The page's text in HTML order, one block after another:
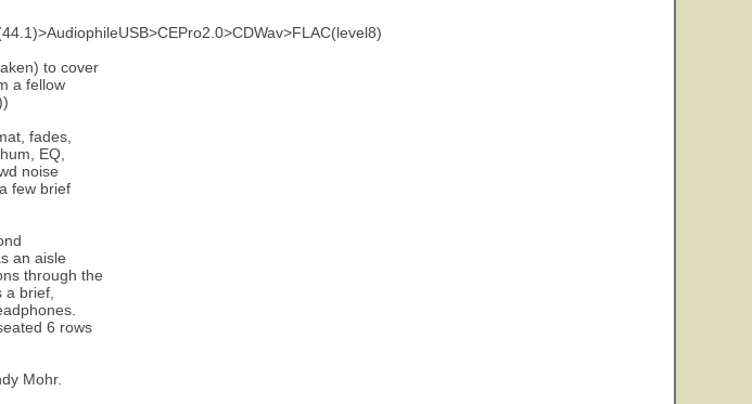
to cover
a fellow
fades,
EQ,
noise
few brief
an aisle
through the
brief,
6 rows
Mohr.